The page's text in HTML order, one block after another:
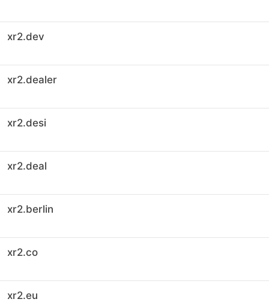
xr2.dev
xr2.dealer
xr2.desi
xr2.deal
xr2.berlin
xr2.co
xr2.eu